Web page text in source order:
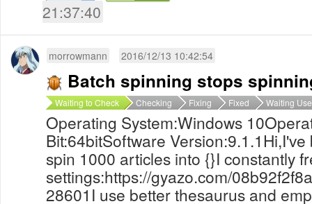
21:37:40
morrowmann 2016/12/13 10:42:54
Batch spinning stops
Waiting to Check Checking Fixing Fixed Waiting
Operating System:Windows
Bit:64bitSoftware
spin 1000 articles into {}I constantly
settings:https://gyazo.com/
28601I use better thesaurus and